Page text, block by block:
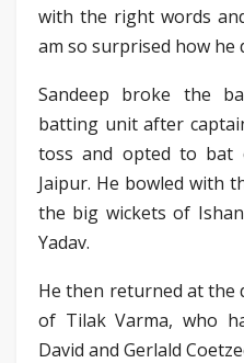
with the right words
am so surprised how he
Sandeep broke the
batting unit after
toss and opted to bat
Jaipur. He bowled with
the big wickets of
Yadav.
He then returned at the
of Tilak Varma, who
David and Gerlald